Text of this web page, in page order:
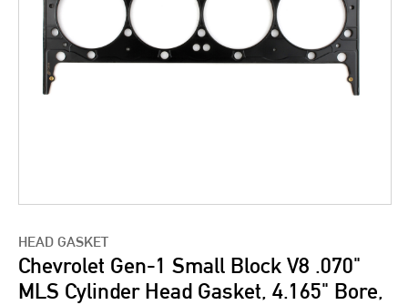
HEAD GASKET
Chevrolet Gen-1 Small Block V8 .070"
MLS Cylinder Head Gasket, 4.165" Bore,